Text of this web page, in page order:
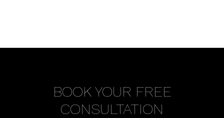
BOOK YOUR FREE
CONSULTATION